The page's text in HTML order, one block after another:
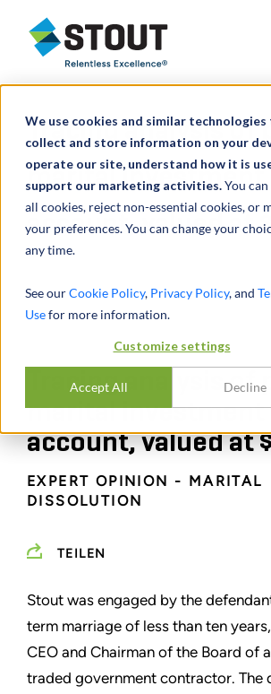
We use cookies and similar technologies
collect and store information on your
operate our site, understand how it is
support our marketing activities.You
all cookies, reject non-essential cookies, or
your preferences. You can change your
any time.
See ourCookie Policy, Privacy Policy, and
Usefor more information.
Customize settings
Accept All Decline
Stout Relentless Excellence
Tracing analysis of
marital investment
account, valued at
Tracing analysis of
marital investment
account, valued at
EXPERT OPINION - MARITAL
DISSOLUTION
TEILEN
Stout was engaged by the
term marriage of less than ten
CEO and Chairman of the Board of
traded government contractor. The